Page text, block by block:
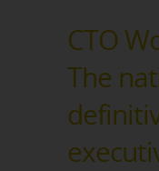
CTO
The